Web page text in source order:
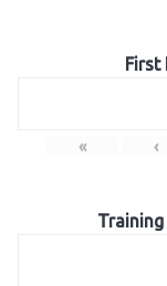
First
« ‹